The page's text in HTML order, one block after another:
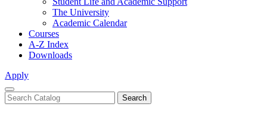
The University
Academic Calendar
Courses
A-Z Index
Downloads
Apply
Close
Menu
Search
catalog
Search